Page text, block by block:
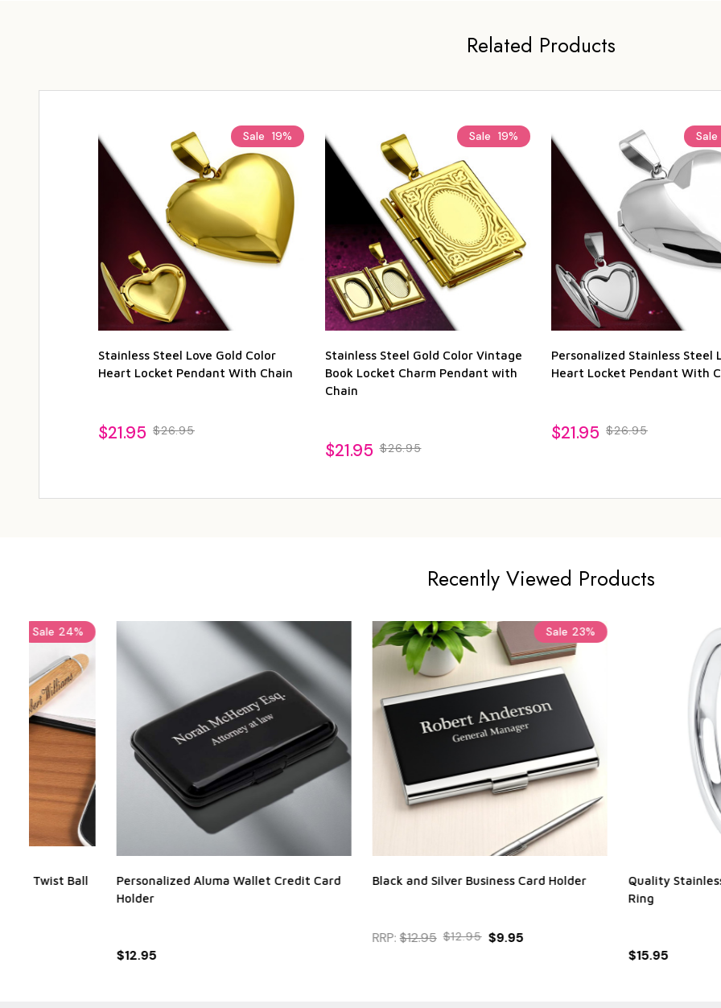
Related Products
Sale 19%
Stainless Steel Love Gold Color
Heart Locket Pendant With Chain
$21.95 $26.95
Sale 19%
Stainless Steel Gold Color Vintage
Book Locket Charm Pendant with
Chain
$21.95 $26.95
Sale
Personalized Stainless Steel
Heart Locket Pendant With
$21.95 $26.95
Recently Viewed Products
Personalized Aluma Wallet Credit Card
Sale 23%
Black and Silver Business Card Holder
$12.95 $9.95
Quality Stainless Steel Clear